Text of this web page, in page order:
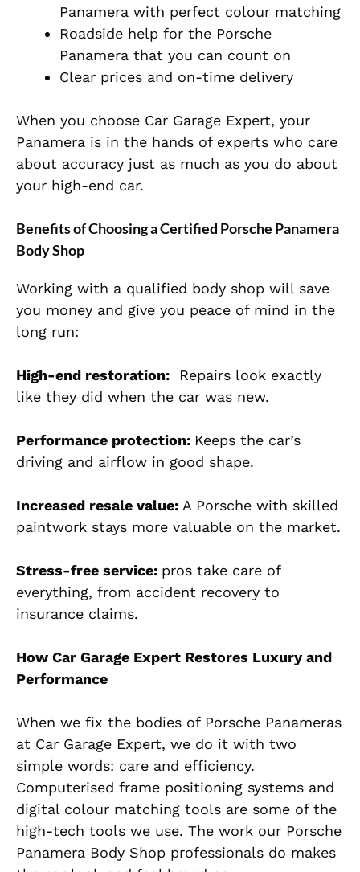
Panamera with perfect colour matching
Roadside help for the Porsche
Panamera that you can count on
Clear prices and on-time delivery
When you choose Car Garage Expert, your
Panamera is in the hands of experts who care
about accuracy just as much as you do about
your high-end car.
Benefits of Choosing a Certified Porsche Panamera
Body Shop
Working with a qualified body shop will save
you money and give you peace of mind in the
long run:
High-end restoration: Repairs look exactly
like they did when the car was new.
Performance protection: Keeps the car’s
driving and airflow in good shape.
Increased resale value: A Porsche with skilled
paintwork stays more valuable on the market.
Stress-free service: pros take care of
everything, from accident recovery to
insurance claims.
How Car Garage Expert Restores Luxury and
Performance
When we fix the bodies of Porsche Panameras
at Car Garage Expert, we do it with two
simple words: care and efficiency.
Computerised frame positioning systems and
digital colour matching tools are some of the
high-tech tools we use. The work our Porsche
Panamera Body Shop professionals do makes